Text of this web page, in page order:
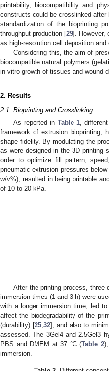
printability, biocompatibility and
constructs could be crosslinked
standardization of the bioprinting
throughput production [29]. However,
as high-resolution cell deposition
Considering this, the aim of
biocompatible natural polymers
in vitro growth of tissues and wound
2. Results
2.1. Bioprinting and Crosslinking
As reported in Table 1,
framework of extrusion bioprinting,
shape fidelity. By modulating the
as were designed in the 3D printing
order to optimize fill pattern,
pneumatic extrusion pressures
w/v%), resulted in being printable
of 10 to 20 kPa.
After the printing process, three
immersion times (1 and 3 h) were
with a longer immersion time, led
affect the biodegradability of the
(durability) [25, 32], and also to
assessed. The 3Gel4 and 2.5Gel3
PBS and DMEM at 37 °C (Table 2
immersion.